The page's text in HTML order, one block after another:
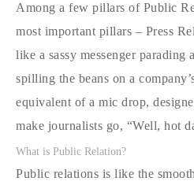
Among a few pillars of Public
most important pillars – Press
like a sassy messenger parading
spilling the beans on a
equivalent of a mic drop,
make journalists go, “Well, hot
What is Public Relation?
Public relations is like the